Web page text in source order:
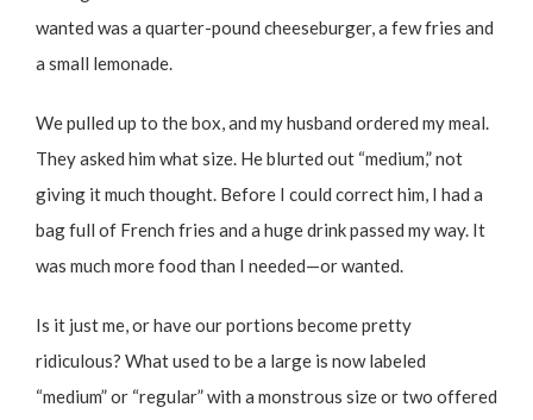
wanted was a quarter-pound cheeseburger, a few fries and
a small lemonade.
We pulled up to the box, and my husband ordered my meal.
They asked him what size. He blurted out “medium,” not
giving it much thought. Before I could correct him, I had a
bag full of French fries and a huge drink passed my way. It
was much more food than I needed—or wanted.
Is it just me, or have our portions become pretty
ridiculous? What used to be a large is now labeled
“medium” or “regular” with a monstrous size or two offered